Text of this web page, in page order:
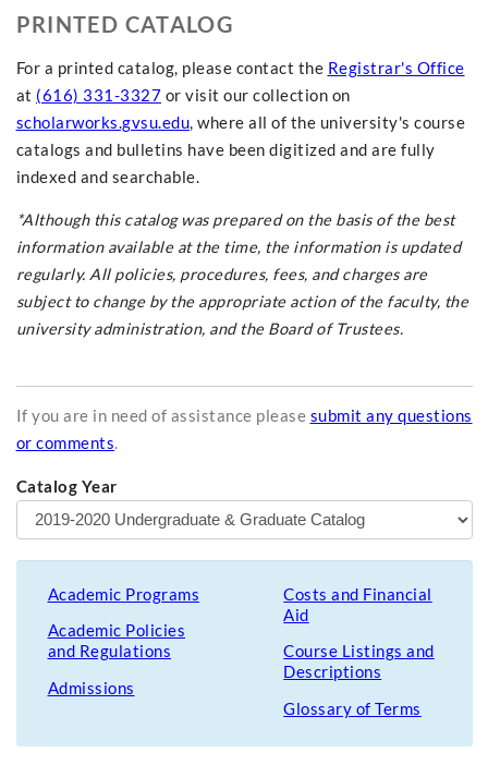
PRINTED CATALOG
For a printed catalog, please contact the Registrar's Office
at (616) 331-3327 or visit our collection on
scholarworks.gvsu.edu, where all of the university's course
catalogs and bulletins have been digitized and are fully
indexed and searchable.
*Although this catalog was prepared on the basis of the best
information available at the time, the information is updated
regularly. All policies, procedures, fees, and charges are
subject to change by the appropriate action of the faculty, the
university administration, and the Board of Trustees.
If you are in need of assistance please submit any questions
or comments.
Catalog Year
Academic Programs
Academic Policies
and Regulations
Admissions
Costs and Financial
Aid
Course Listings and
Descriptions
Glossary of Terms